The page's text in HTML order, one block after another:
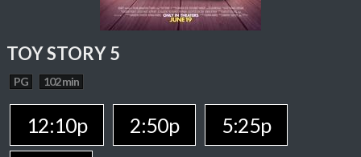
TOY STORY 5
PG 102 min
12:10p 2:50p
5:25p